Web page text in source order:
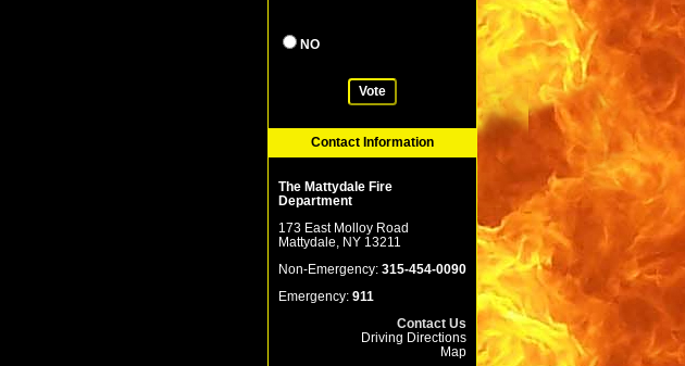
NO
Vote
Contact Information
The Mattydale Fire
Department
173 East Molloy Road
Mattydale, NY 13211
Non-Emergency: 315-454-0090
Emergency: 911
Contact Us
Driving Directions
Map